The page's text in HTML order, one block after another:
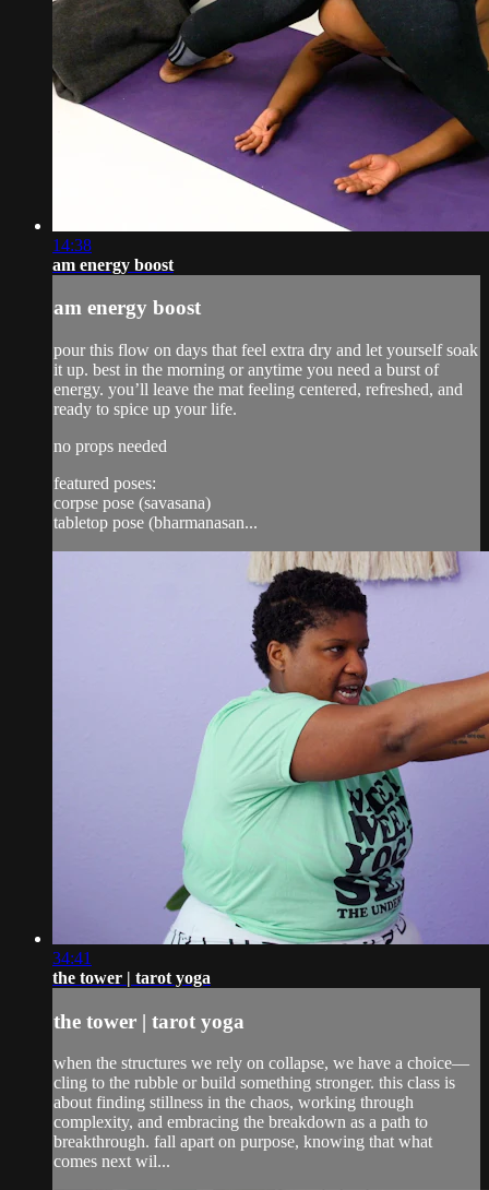
14:38
am energy boost
am energy boost
pour this flow on days that feel extra dry and let yourself soak
it up. best in the morning or anytime you need a burst of
energy. you’ll leave the mat feeling centered, refreshed, and
ready to spice up your life.
no props needed
featured poses:
corpse pose (savasana)
tabletop pose (bharmanasan...
34:41
the tower | tarot yoga
the tower | tarot yoga
when the structures we rely on collapse, we have a choice—
cling to the rubble or build something stronger. this class is
about finding stillness in the chaos, working through
complexity, and embracing the breakdown as a path to
breakthrough. fall apart on purpose, knowing that what
comes next wil...